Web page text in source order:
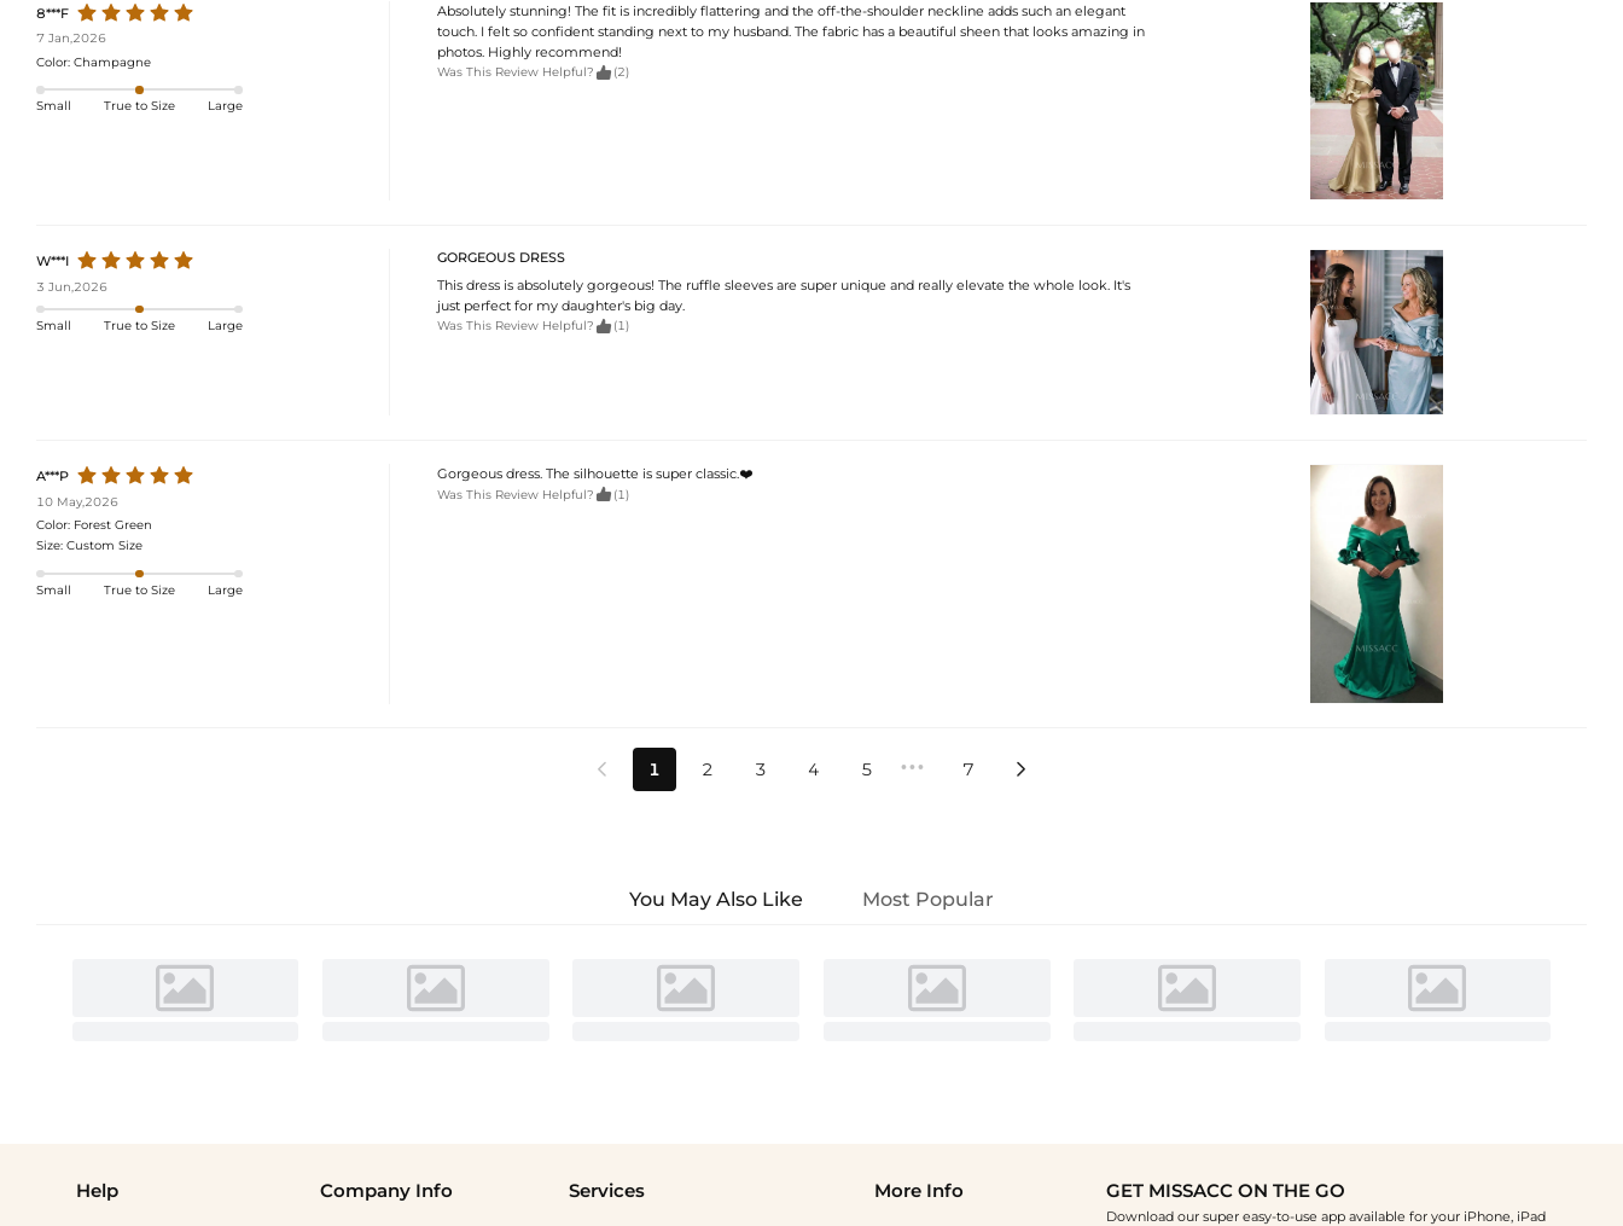
8***F
7 Jan,2026
Color: Champagne
Small True to Size Large
Absolutely stunning! The fit is incredibly flattering and the off-the-shoulder neckline adds such an elegant
touch. I felt so confident standing next to my husband. The fabric has a beautiful sheen that looks amazing in
photos. Highly recommend!
Was This Review Helpful?  (2)
W***I
3 Jun,2026
Small True to Size Large
GORGEOUS DRESS
This dress is absolutely gorgeous! The ruffle sleeves are super unique and really elevate the whole look. It's
just perfect for my daughter's big day.
Was This Review Helpful?  (1)
A***P
10 May,2026
Color: Forest Green
Size: Custom Size
Small True to Size Large
Gorgeous dress. The silhouette is super classic.❤️
Was This Review Helpful?  (1)
 1 2 3 4 5 ••• 7 
You May Also Like Most Popular
Help Company Info Services More Info GET MISSACC ON THE GO
Download our super easy-to-use app available for your iPhone, iPad